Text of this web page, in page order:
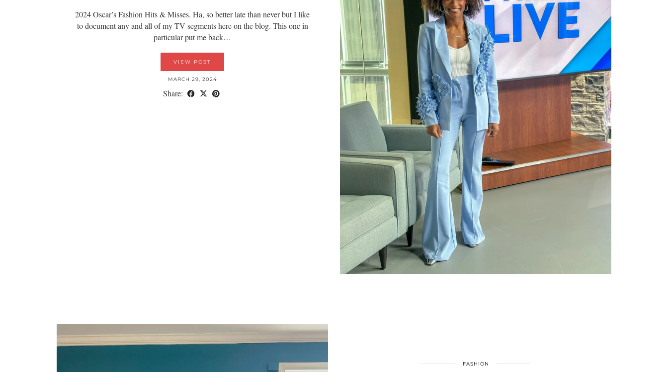
2024 Oscar’s Fashion Hits & Misses. Ha, so better late than never but I like
to document any and all of my TV segments here on the blog. This one in
particular put me back…
VIEW POST
MARCH 29, 2024
Share:
FASHION